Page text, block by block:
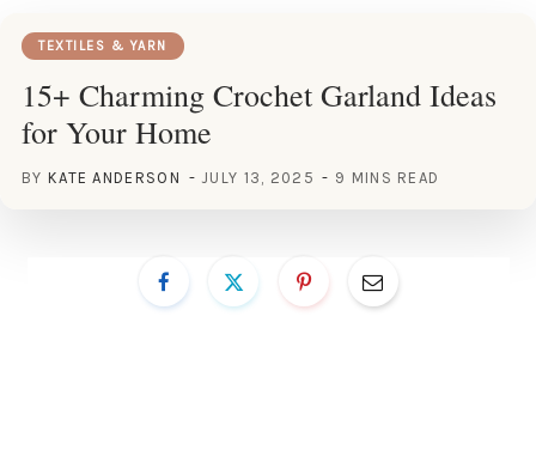
TEXTILES & YARN
15+ Charming Crochet Garland Ideas
for Your Home
BY KATE ANDERSON JULY 13, 2025 9 MINS READ